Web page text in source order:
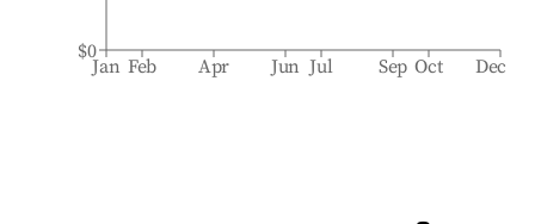
Jan Feb Apr Jun Jul Sep Oct Dec
$0